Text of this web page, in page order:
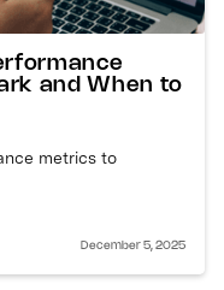
and When to
metrics to
December 5, 2025